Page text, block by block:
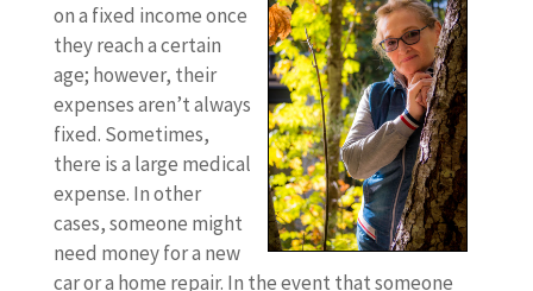
on a fixed income once
they reach a certain
age; however, their
expenses aren’t always
fixed. Sometimes,
there is a large medical
expense. In other
cases, someone might
need money for a new
car or a home repair. In the event that someone